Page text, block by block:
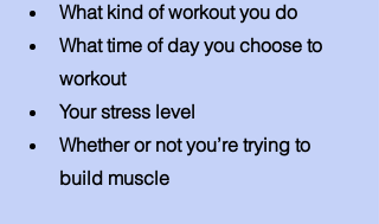
What kind of workout you do
What time of day you choose to
workout
Your stress level
Whether or not you’re trying to
build muscle